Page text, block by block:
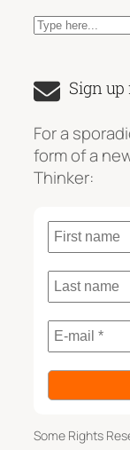
S
r
h
Sign
For a
form of a
Thinker:
Some Rights